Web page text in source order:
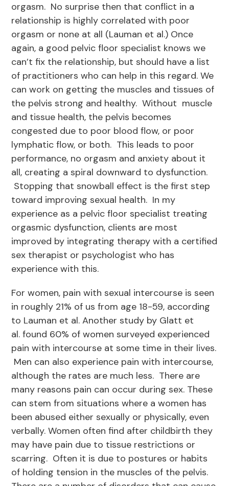
orgasm. No surprise then that conflict in a
relationship is highly correlated with poor
orgasm or none at all (Lauman et al.) Once
again, a good pelvic floor specialist knows we
can’t fix the relationship, but should have a list
of practitioners who can help in this regard. We
can work on getting the muscles and tissues of
the pelvis strong and healthy. Without muscle
and tissue health, the pelvis becomes
congested due to poor blood flow, or poor
lymphatic flow, or both. This leads to poor
performance, no orgasm and anxiety about it
all, creating a spiral downward to dysfunction.
Stopping that snowball effect is the first step
toward improving sexual health. In my
experience as a pelvic floor specialist treating
orgasmic dysfunction, clients are most
improved by integrating therapy with a certified
sex therapist or psychologist who has
experience with this.
For women, pain with sexual intercourse is seen
in roughly 21% of us from age 18-59, according
to Lauman et al. Another study by Glatt et
al. found 60% of women surveyed experienced
pain with intercourse at some time in their lives.
Men can also experience pain with intercourse,
although the rates are much less. There are
many reasons pain can occur during sex. These
can stem from situations where a women has
been abused either sexually or physically, even
verbally. Women often find after childbirth they
may have pain due to tissue restrictions or
scarring. Often it is due to postures or habits
of holding tension in the muscles of the pelvis.